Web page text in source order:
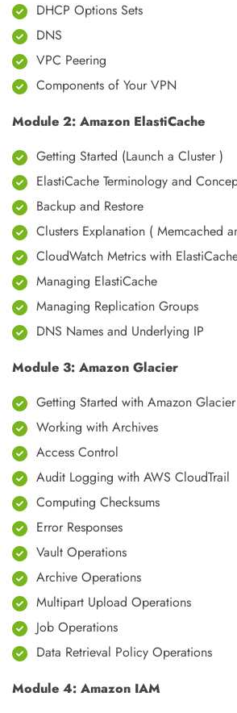
DHCP Options Sets
DNS
VPC Peering
Components of Your VPN
Module 2: Amazon ElastiCache
Getting Started (Launch a Cluster )
ElastiCache Terminology and
Backup and Restore
Clusters Explanation ( Memcached
CloudWatch Metrics with
Managing ElastiCache
Managing Replication Groups
DNS Names and Underlying IP
Module 3: Amazon Glacier
Getting Started with Amazon Glacier
Working with Archives
Access Control
Audit Logging with AWS CloudTrail
Computing Checksums
Error Responses
Vault Operations
Archive Operations
Multipart Upload Operations
Job Operations
Data Retrieval Policy Operations
Module 4: Amazon IAM